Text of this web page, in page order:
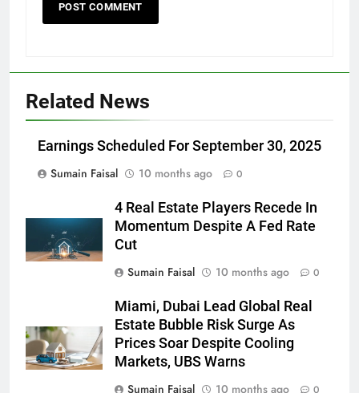
Related News
Earnings Scheduled For September 30, 2025
Sumain Faisal
10 months ago 0
4 Real Estate Players Recede In
Momentum Despite A Fed Rate
Cut
Sumain Faisal
10 months ago 0
Miami, Dubai Lead Global Real
Estate Bubble Risk Surge As
Prices Soar Despite Cooling
Markets, UBS Warns
Sumain Faisal
10 months ago 0